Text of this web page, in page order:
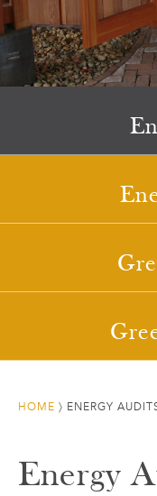
HOME 〉 ENERGY
Energy